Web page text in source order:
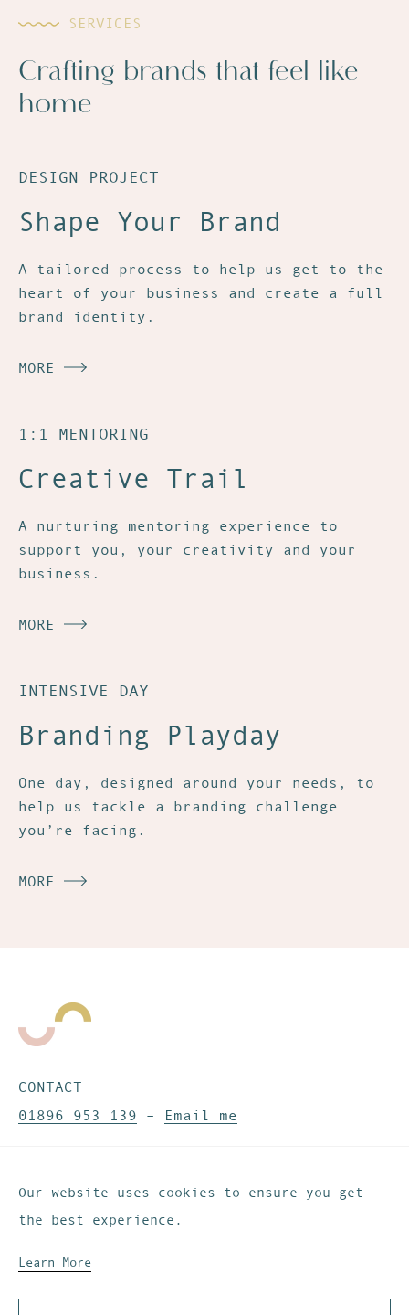
Our website uses cookies to ensure you get
the best experience.
Learn More
SERVICES
Crafting brands that feel like
home
DESIGN PROJECT
Shape Your Brand
A tailored process to help us get to the
heart of your business and create a full
brand identity.
MORE
1:1 MENTORING
Creative Trail
A nurturing mentoring experience to
support you, your creativity and your
business.
MORE
INTENSIVE DAY
Branding Playday
One day, designed around your needs, to
help us tackle a branding challenge
you’re facing.
MORE
CONTACT
01896 953 139 – Email me
Instagram–Pinterest–Substack
Website development by